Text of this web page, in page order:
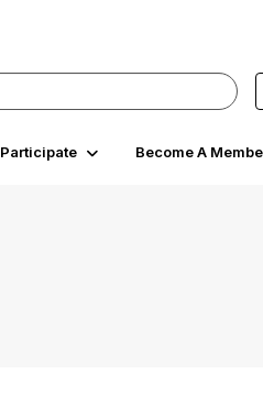
Participate Become A